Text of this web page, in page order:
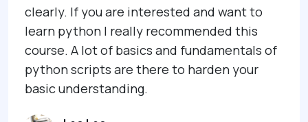
interested and want to
really recommended this
basics and fundamentals of
are there to harden your